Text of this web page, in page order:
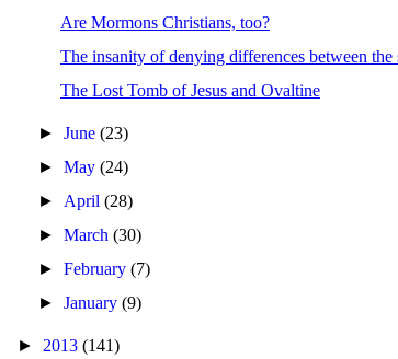
Are Mormons Christians, too?
The insanity of denying differences between the
The Lost Tomb of Jesus and Ovaltine
►June(23)
►May(24)
► April(28)
►March(30)
►February(7)
►January(9)
► 2013 (141)